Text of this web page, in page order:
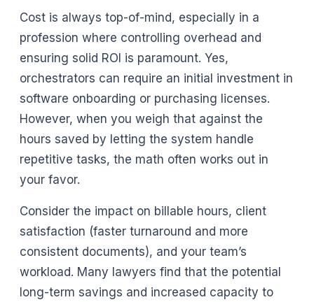
Cost is always top-of-mind, especially in a
profession where controlling overhead and
ensuring solid ROI is paramount. Yes,
orchestrators can require an initial investment in
software onboarding or purchasing licenses.
However, when you weigh that against the
hours saved by letting the system handle
repetitive tasks, the math often works out in
your favor.
Consider the impact on billable hours, client
satisfaction (faster turnaround and more
consistent documents), and your team’s
workload. Many lawyers find that the potential
long-term savings and increased capacity to